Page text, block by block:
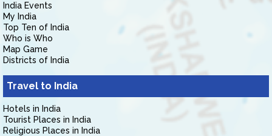
India Events
My India
Top Ten of India
Who is Who
Map Game
Districts of India
Travel to India
Hotels in India
Tourist Places in India
Religious Places in India